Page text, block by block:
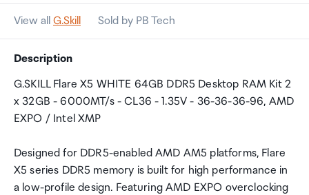
View all G.Skill Sold by PB Tech
Description
G.SKILL Flare X5 WHITE 64GB DDR5 Desktop RAM Kit 2
x 32GB - 6000MT/s - CL36 - 1.35V - 36-36-36-96, AMD
EXPO / Intel XMP
Designed for DDR5-enabled AMD AM5 platforms, Flare
X5 series DDR5 memory is built for high performance in
a low-profile design. Featuring AMD EXPO overclocking